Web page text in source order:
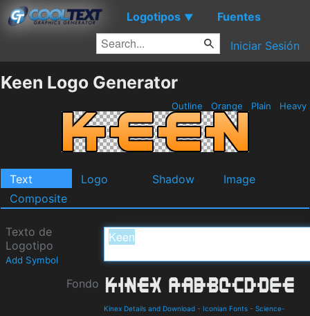
Logotipos ▼ Fuentes
Iniciar Sesión
Keen Logo Generator
Outline Orange Plain Heavy
Text Logo Shadow
Image
Composite
Texto de
Logotipo
Add Symbol
Fondo
Kinex Details and Download - Iconian Fonts - Science-